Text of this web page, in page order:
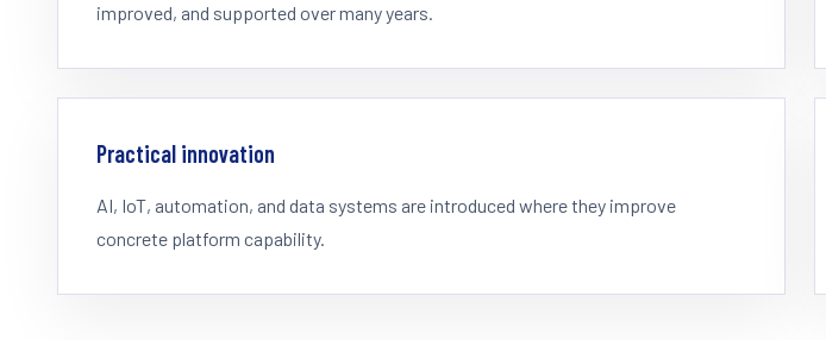
improved, and supported over many years.
Practical innovation
AI, IoT, automation, and data systems are introduced where they improve
concrete platform capability.